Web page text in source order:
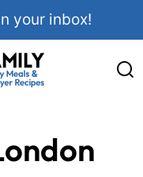
your inbox!